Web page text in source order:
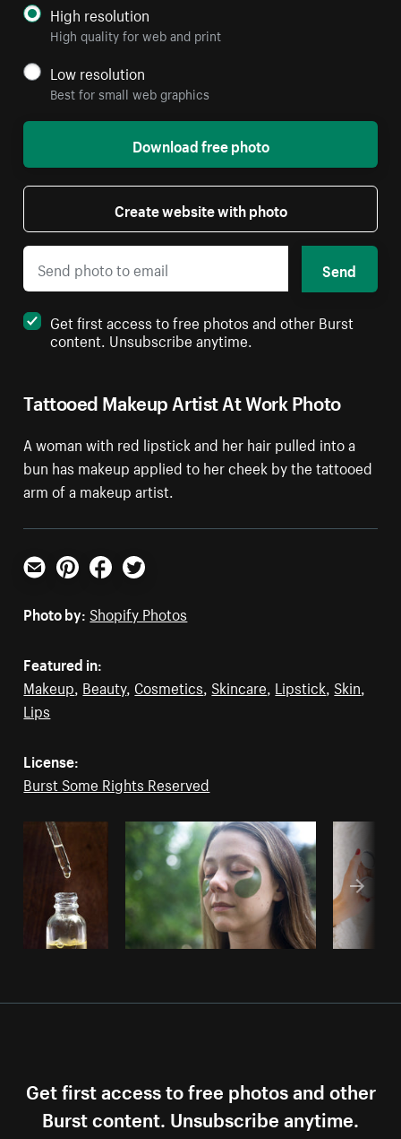
Tattooed Makeup Artist At Work Photo
A woman with red lipstick and her hair pulled into a
bun has makeup applied to her cheek by the tattooed
arm of a makeup artist.
High resolution
High quality for web and print
Low resolution
Best for small web graphics
Download free photo
Create website with photo
Send
Get first access to free photos and other Burst
content. Unsubscribe anytime.
Email PinterestFacebookTwitter
Photo by: Shopify Photos
Featured in:
Makeup, Beauty, Cosmetics, Skincare, Lipstick, Skin,
Lips
License:
Burst Some Rights Reserved
Get first access to free photos and other
Burst content. Unsubscribe anytime.